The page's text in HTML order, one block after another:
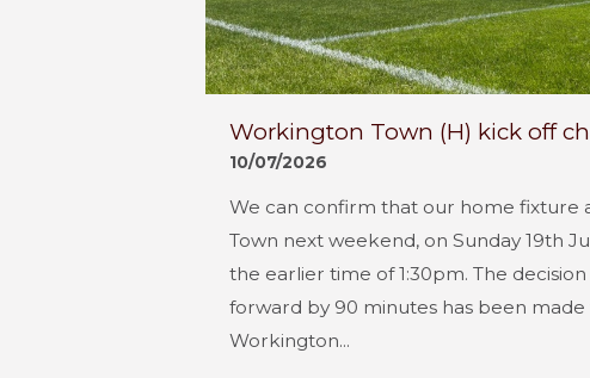
Workington Town (H) kick off
10/07/2026
We can confirm that our home fixture
Town next weekend, on Sunday 19th
the earlier time of 1:30pm. The
forward by 90 minutes has been
Workington...